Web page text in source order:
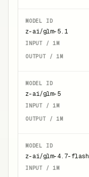
z-ai/glm-5.1
z-ai/glm-5
z-ai/glm-4.7-flash